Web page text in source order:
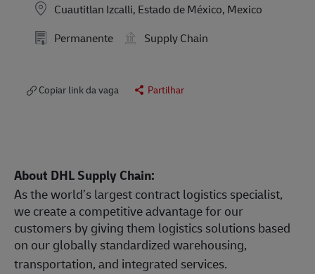
Cuautitlan Izcalli, Estado de México, Mexico
Permanente
Supply Chain
Copiar link da vaga Partilhar
About DHL Supply Chain:
As the world’s largest contract logistics specialist,
we create a competitive advantage for our
customers by giving them logistics solutions based
on our globally standardized warehousing,
transportation, and integrated services.